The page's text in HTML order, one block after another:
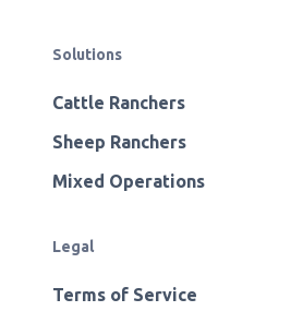
Solutions
Cattle Ranchers
Sheep Ranchers
Mixed Operations
Legal
Terms of Service